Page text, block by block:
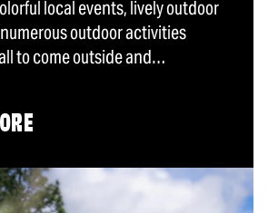
local events, lively outdoor
outdoor activities
to come outside and…